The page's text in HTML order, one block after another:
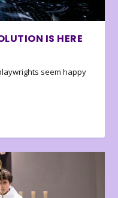
IS HERE
seem happy